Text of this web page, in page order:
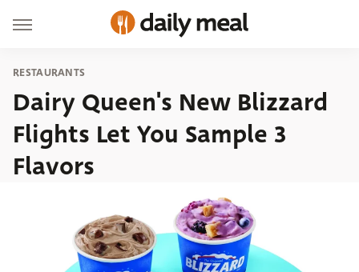
RESTAURANTS
Dairy Queen's New Blizzard
Flights Let You Sample 3
Flavors